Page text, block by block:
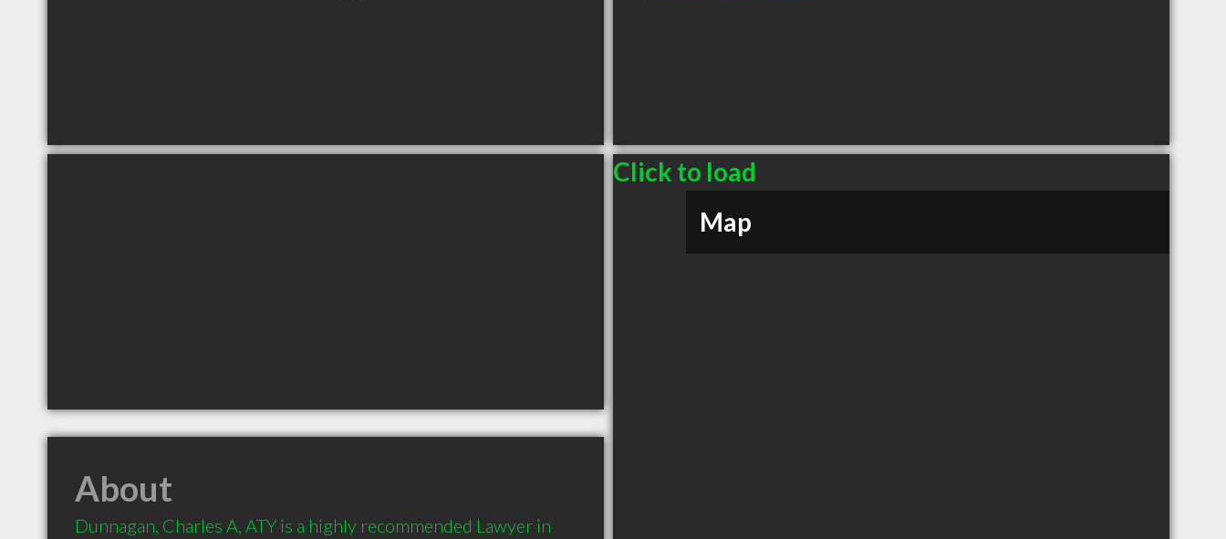
Click to load
Map
About
Dunnagan, Charles A, ATY is a highly recommended Lawyer in